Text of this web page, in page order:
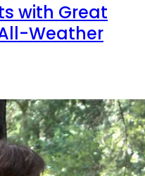
with Great
Weather